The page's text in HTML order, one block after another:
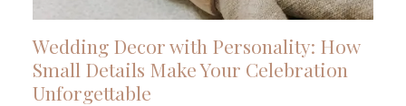
Wedding Decor with Personality: How
Small Details Make Your Celebration
Unforgettable